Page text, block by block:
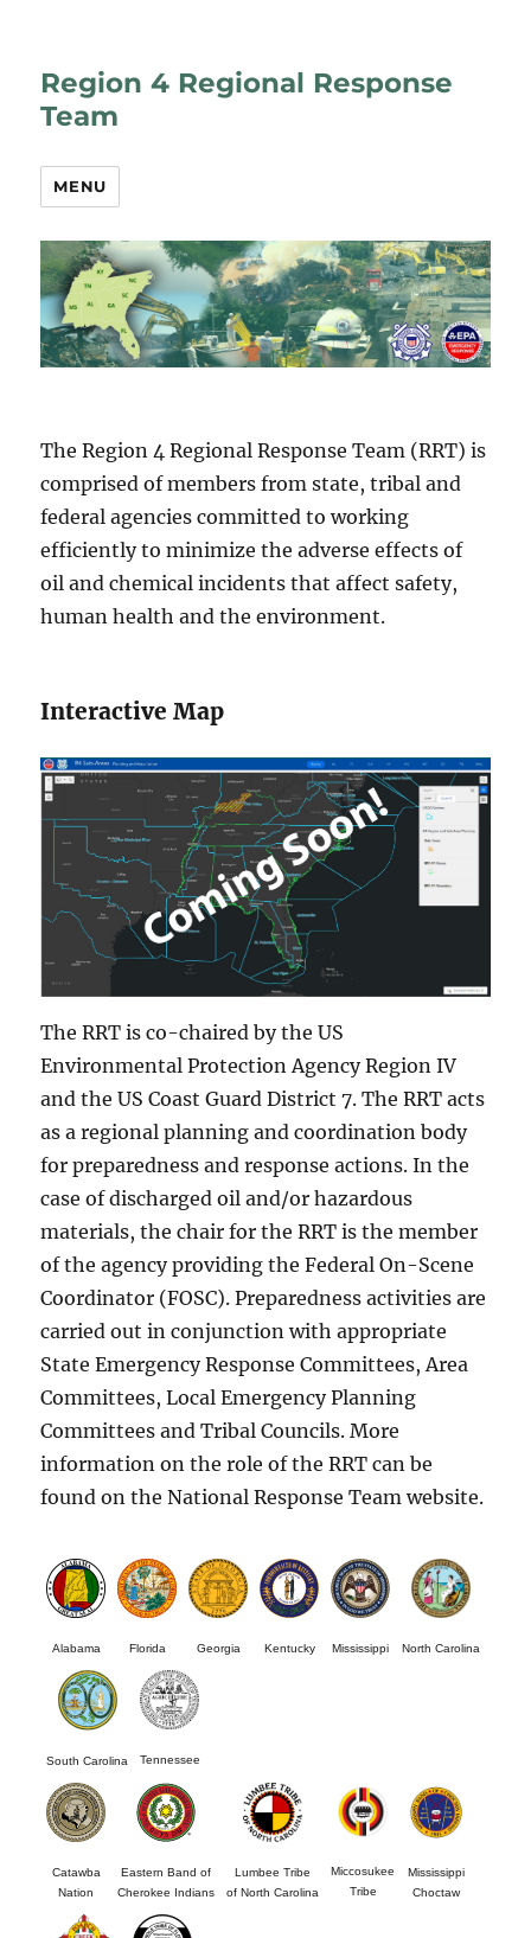
Region 4 Regional Response
Team
MENU
The Region 4 Regional Response Team (RRT) is
comprised of members from state, tribal and
federal agencies committed to working
efficiently to minimize the adverse effects of
oil and chemical incidents that affect safety,
human health and the environment.
Interactive Map
The RRT is co-chaired by the US
Environmental Protection Agency Region IV
and the US Coast Guard District 7. The RRT acts
as a regional planning and coordination body
for preparedness and response actions. In the
case of discharged oil and/or hazardous
materials, the chair for the RRT is the member
of the agency providing the Federal On-Scene
Coordinator (FOSC). Preparedness activities are
carried out in conjunction with appropriate
State Emergency Response Committees, Area
Committees, Local Emergency Planning
Committees and Tribal Councils. More
information on the role of the RRT can be
found on the National Response Team website.
Alabama Florida Georgia Kentucky Mississippi North Carolina
South Carolina Tennessee
Catawba
Nation
Eastern Band of
Cherokee Indians
Lumbee Tribe
of North Carolina
Miccosukee
Tribe
Mississippi
Choctaw